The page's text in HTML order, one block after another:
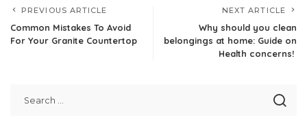
PREVIOUS ARTICLE
Common Mistakes To Avoid
For Your Granite Countertop
NEXT ARTICLE
Why should you clean
belongings at home: Guide on
Health concerns!